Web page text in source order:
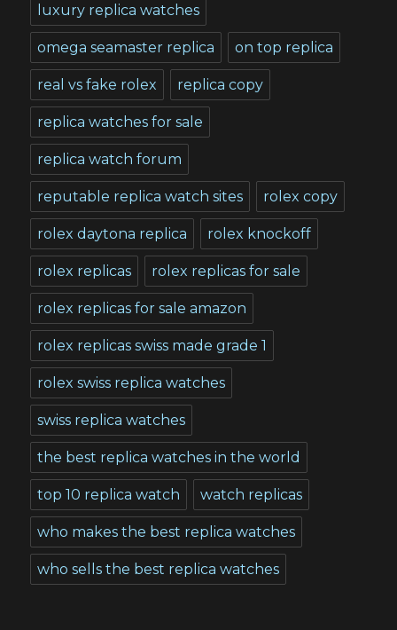
luxury replica watches
omega seamaster replica on top replica
real vs fake rolex replica copy
replica watches for sale
replica watch forum
reputable replica watch sites rolex copy
rolex daytona replica rolex knockoff
rolex replicas rolex replicas for sale
rolex replicas for sale amazon
rolex replicas swiss made grade 1
rolex swiss replica watches
swiss replica watches
the best replica watches in the world
top 10 replica watch watch replicas
who makes the best replica watches
who sells the best replica watches